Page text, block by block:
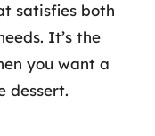
satisfies both
It’s the
you want a
dessert.